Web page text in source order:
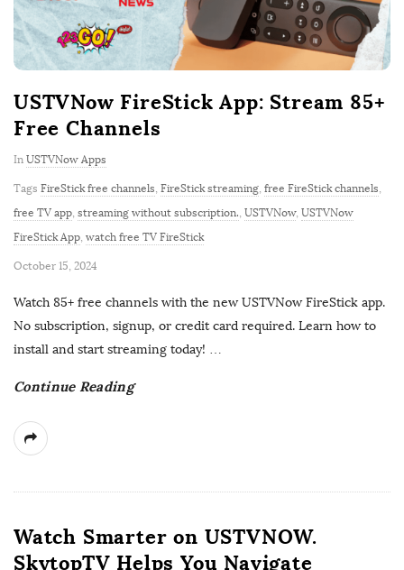
USTVNow FireStick App: Stream 85+
Free Channels
In USTVNow Apps
Tags FireStick free channels, FireStick streaming, free FireStick channels,
free TV app, streaming without subscription., USTVNow, USTVNow
FireStick App, watch free TV FireStick
P
s
D
October 15, 2024
Watch 85+ free channels with the new USTVNow FireStick app.
No subscription, signup, or credit card required. Learn how to
install and start streaming today! …
Continue Reading
Watch Smarter on USTVNOW.
SkytopTV Helps You Navigate